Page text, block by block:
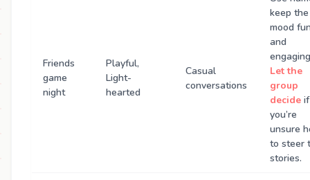
Friends
game
night
Playful,
Light-
hearted
Casual
conversations
keep the
mood
and
Let the
group
decide if
you’re
unsure
to steer
stories.